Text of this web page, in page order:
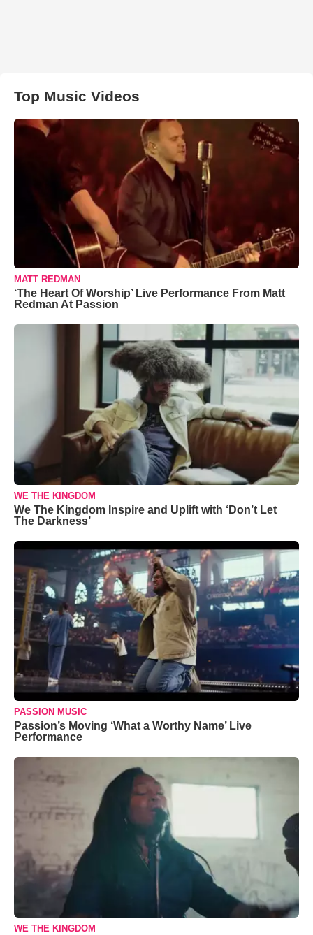
Top Music Videos
MATT REDMAN
‘The Heart Of Worship’ Live Performance From Matt
Redman At Passion
WE THE KINGDOM
We The Kingdom Inspire and Uplift with ‘Don’t Let
The Darkness’
PASSION MUSIC
Passion’s Moving ‘What a Worthy Name’ Live
Performance
WE THE KINGDOM